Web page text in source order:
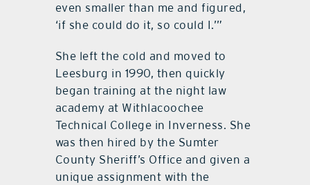
even smaller than me and figured,
‘if she could do it, so could I.’”
She left the cold and moved to
Leesburg in 1990, then quickly
began training at the night law
academy at Withlacoochee
Technical College in Inverness. She
was then hired by the Sumter
County Sheriff’s Office and given a
unique assignment with the